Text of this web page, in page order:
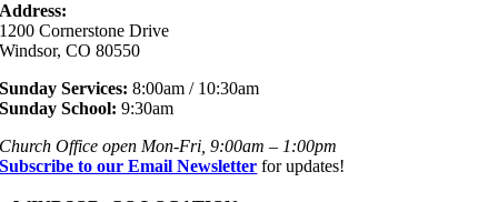
Address:
1200 Cornerstone Drive
Windsor, CO 80550
Sunday Services: 8:00am / 10:30am
Sunday School: 9:30am
Church Office open Mon-Fri, 9:00am – 1:00pm
Subscribe to our Email Newsletter for updates!